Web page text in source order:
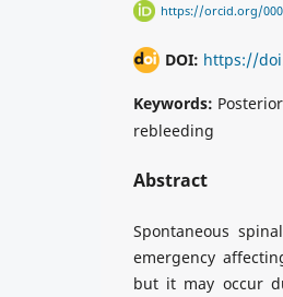
https://orcid.org/
DOI: https://
Keywords:
rebleeding
Abstract
Spontaneous
emergency
but it may occur